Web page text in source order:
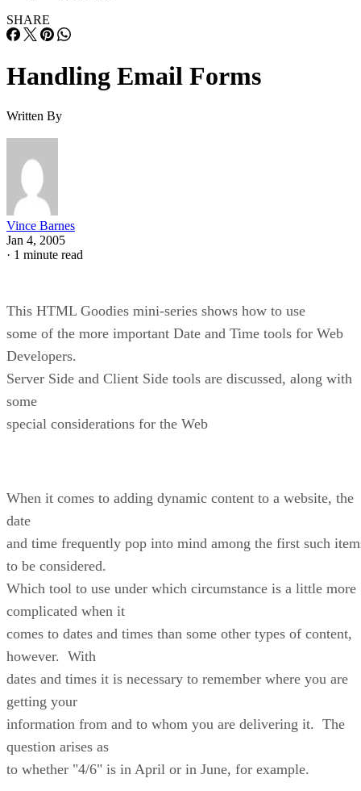
SHARE
Handling Email Forms
Written By
Vince Barnes
Jan 4, 2005
· 1 minute read
This HTML Goodies mini-series shows how to use
some of the more important Date and Time tools for Web
Developers.
Server Side and Client Side tools are discussed, along with
some
special considerations for the Web
When it comes to adding dynamic content to a website, the
date
and time frequently pop into mind among the first such
to be considered.
Which tool to use under which circumstance is a little more
complicated when it
comes to dates and times than some other types of content,
however. With
dates and times it is necessary to remember where you are
getting your
information from and to whom you are delivering it. The
question arises as
to whether "4/6" is in April or in June, for example.